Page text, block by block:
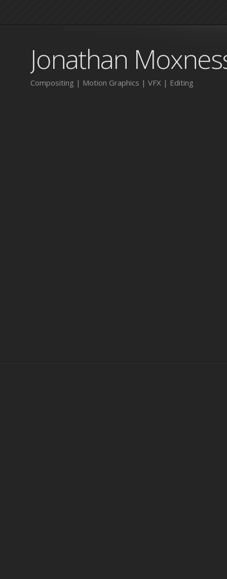
Jonathan
Compositing | Motion Graphics | VFX | Editing